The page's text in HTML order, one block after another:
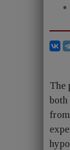
The